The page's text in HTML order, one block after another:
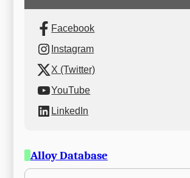
Facebook
Instagram
X (Twitter)
YouTube
LinkedIn
Alloy Database